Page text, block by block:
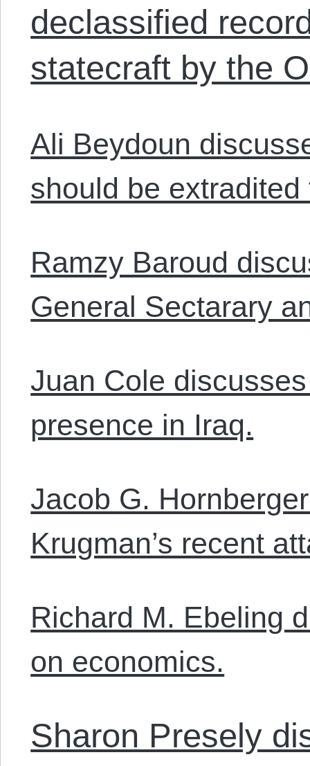
declassified
statecraft by the
Ali Beydoun
should be extradited
Ramzy Baroud
General Sectarary
Juan Cole
presence in Iraq.
Jacob G.
Krugman’s recent
Richard M. Ebeling
on economics.
Sharon Presely